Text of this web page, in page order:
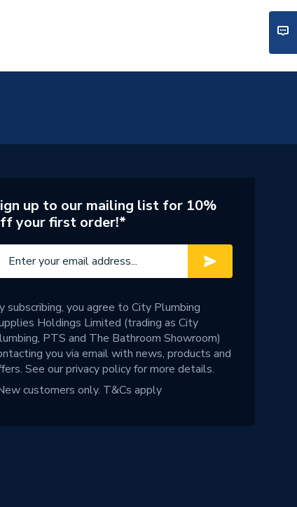
up to our mailing list for 10%
your first order!*
subscribing, you agree to City Plumbing
Holdings Limited (trading as City
PTS and The Bathroom Showroom)
you via email with news, products and
See ourprivacy policyfor more details.
customers only. T&Cs apply